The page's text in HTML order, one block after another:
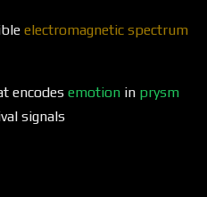
electromagnetic spectrum
encodes emotion in prysm
signals